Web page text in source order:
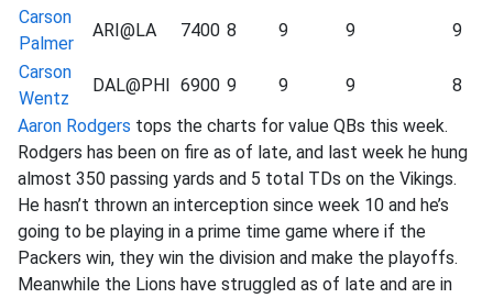
Carson
Palmer
ARI@LA 7400 8 9 9
9
Carson
Wentz
DAL@PHI 6900 9 9 9
8
Aaron Rodgers tops the charts for value QBs this week.
Rodgers has been on fire as of late, and last week he hung
almost 350 passing yards and 5 total TDs on the Vikings.
He hasn’t thrown an interception since week 10 and he’s
going to be playing in a prime time game where if the
Packers win, they win the division and make the playoffs.
Meanwhile the Lions have struggled as of late and are in